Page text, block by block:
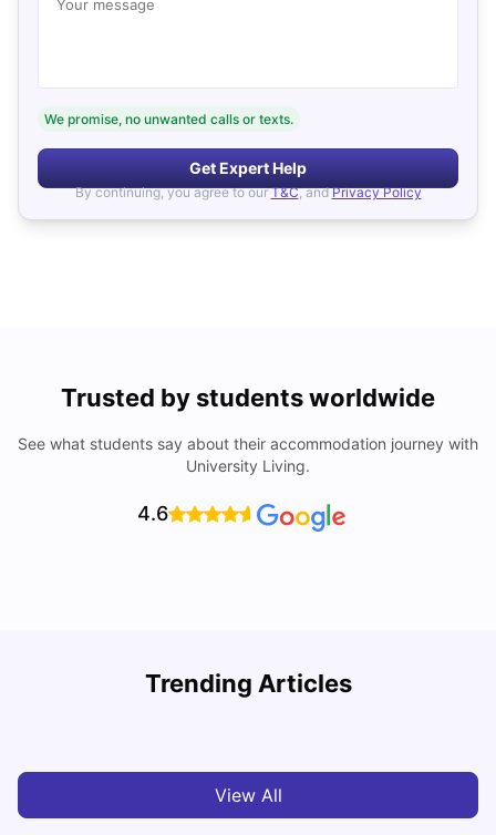
Your message
We promise, no unwanted calls or texts.
Get Expert Help
By continuing, you agree to our T&C, and Privacy Policy
Trusted by students worldwide
See what students say about their accommodation journey with
University Living.
4.6
Trending Articles
Best Areas Guide for Student Housing in Birmingham
View All